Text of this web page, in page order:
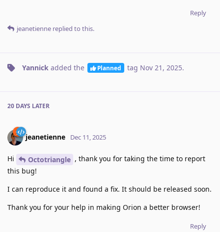
Reply
jeanetienne replied to this.
Yannick added the Planned tag Nov 21, 2025.
20 DAYS LATER
jeanetienne Dec 11, 2025
Hi Octotriangle , thank you for taking the time to report
this bug!
I can reproduce it and found a fix. It should be released soon.
Thank you for your help in making Orion a better browser!
Reply